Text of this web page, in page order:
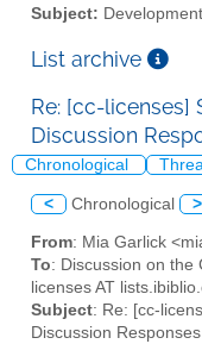
Subject:
List archive
Re: [cc-licenses]
Discussion
Chronological
< Chronological >
From: Mia Garlick
To: Discussion on the
licenses AT
Subject: Re: [cc-
Discussion Responses